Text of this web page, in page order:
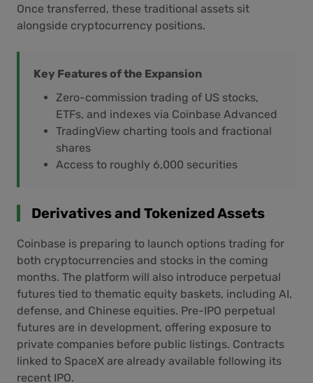
Once transferred, these traditional assets sit
alongside cryptocurrency positions.
Key Features of the Expansion
Zero-commission trading of US stocks,
ETFs, and indexes via Coinbase Advanced
TradingView charting tools and fractional
shares
Access to roughly 6,000 securities
Derivatives and Tokenized Assets
Coinbase is preparing to launch options trading for
both cryptocurrencies and stocks in the coming
months. The platform will also introduce perpetual
futures tied to thematic equity baskets, including AI,
defense, and Chinese equities. Pre-IPO perpetual
futures are in development, offering exposure to
private companies before public listings. Contracts
linked to SpaceX are already available following its
recent IPO.